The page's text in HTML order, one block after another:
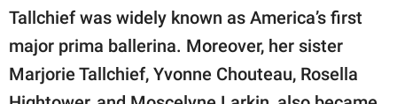
Tallchief was widely known as America’s first
major prima ballerina. Moreover, her sister
Marjorie Tallchief, Yvonne Chouteau, Rosella